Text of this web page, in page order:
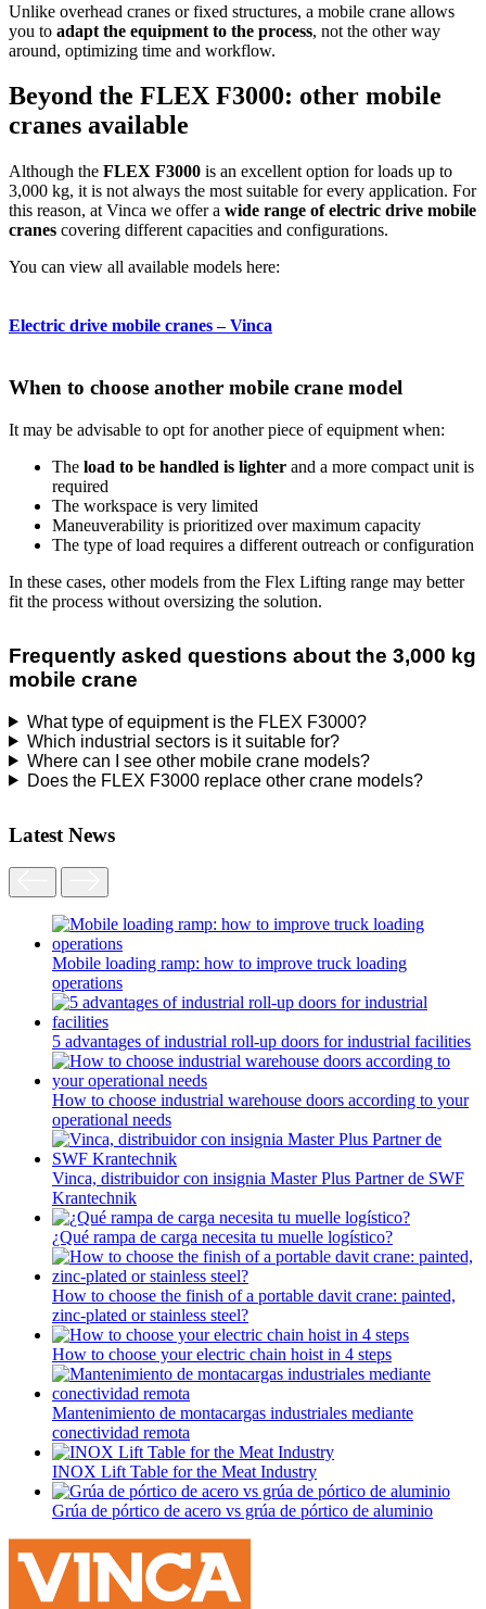
Unlike overhead cranes or fixed structures, a mobile crane allows
you to adapt the equipment to the process, not the other way
around, optimizing time and workflow.
Beyond the FLEX F3000: other mobile
cranes available
Although the FLEX F3000 is an excellent option for loads up to
3,000 kg, it is not always the most suitable for every application. For
this reason, at Vinca we offer a wide range of electric drive mobile
cranes covering different capacities and configurations.
You can view all available models here:
Electric drive mobile cranes – Vinca
When to choose another mobile crane model
It may be advisable to opt for another piece of equipment when:
The load to be handled is lighter and a more compact unit is
required
The workspace is very limited
Maneuverability is prioritized over maximum capacity
The type of load requires a different outreach or configuration
In these cases, other models from the Flex Lifting range may better
fit the process without oversizing the solution.
Frequently asked questions about the 3,000 kg
mobile crane
What type of equipment is the FLEX F3000?
Which industrial sectors is it suitable for?
Where can I see other mobile crane models?
Does the FLEX F3000 replace other crane models?
Latest News
Mobile loading ramp: how to improve truck loading
operations
5 advantages of industrial roll-up doors for industrial facilities
How to choose industrial warehouse doors according to your
operational needs
Vinca, distribuidor con insignia Master Plus Partner de SWF
Krantechnik
¿Qué rampa de carga necesita tu muelle logístico?
How to choose the finish of a portable davit crane: painted,
zinc-plated or stainless steel?
How to choose your electric chain hoist in 4 steps
Mantenimiento de montacargas industriales mediante
conectividad remota
INOX Lift Table for the Meat Industry
Grúa de pórtico de acero vs grúa de pórtico de aluminio